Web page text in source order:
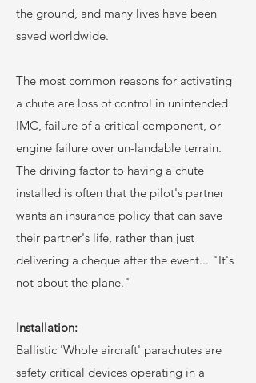
the ground, and many lives have been
saved worldwide.
The most common reasons for activating
a chute are loss of control in unintended
IMC, failure of a critical component, or
engine failure over un-landable terrain.
The driving factor to having a chute
installed is often that the pilot's partner
wants an insurance policy that can save
their partner's life, rather than just
delivering a cheque after the event... "It's
not about the plane."
Installation:
Ballistic 'Whole aircraft' parachutes are
safety critical devices operating in a